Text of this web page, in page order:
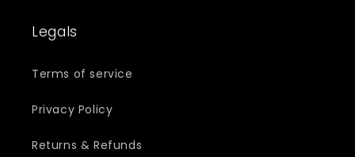
Legals
Terms of service
Privacy Policy
Returns & Refunds